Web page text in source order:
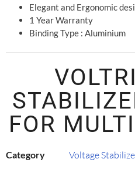
Elegant and Ergonomic
1 Year Warranty
Binding Type : Aluminium
FOR
Category Voltage